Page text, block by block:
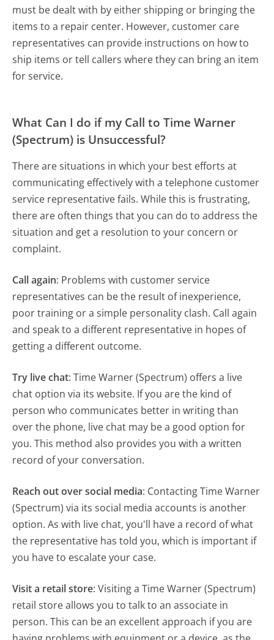
must be dealt with by either shipping or bringing the
items to a repair center. However, customer care
representatives can provide instructions on how to
ship items or tell callers where they can bring an item
for service.
What Can I do if my Call to Time Warner
(Spectrum) is Unsuccessful?
There are situations in which your best efforts at
communicating effectively with a telephone customer
service representative fails. While this is frustrating,
there are often things that you can do to address the
situation and get a resolution to your concern or
complaint.
Call again: Problems with customer service
representatives can be the result of inexperience,
poor training or a simple personality clash. Call again
and speak to a different representative in hopes of
getting a different outcome.
Try live chat: Time Warner (Spectrum) offers a live
chat option via its website. If you are the kind of
person who communicates better in writing than
over the phone, live chat may be a good option for
you. This method also provides you with a written
record of your conversation.
Reach out over social media: Contacting Time Warner
(Spectrum) via its social media accounts is another
option. As with live chat, you'll have a record of what
the representative has told you, which is important if
you have to escalate your case.
Visit a retail store: Visiting a Time Warner (Spectrum)
retail store allows you to talk to an associate in
person. This can be an excellent approach if you are